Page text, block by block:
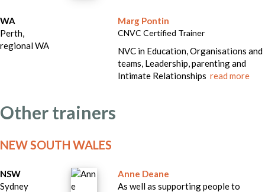
WA
Perth,
regional WA
Marg Pontin
CNVC Certified Trainer
NVC in Education, Organisations and
teams, Leadership, parenting and
Intimate Relationshipsread more
Other trainers
NEW SOUTH WALES
NSW
Sydney
Anne Deane
As well as supporting people to